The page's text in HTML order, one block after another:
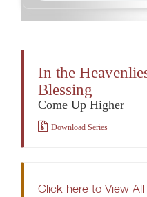
In the
Blessing
Come Up Higher
Download Series
Click here to View